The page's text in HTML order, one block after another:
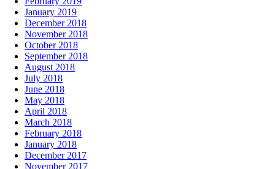
January 2019
December 2018
November 2018
October 2018
September 2018
August 2018
July 2018
June 2018
May 2018
April 2018
March 2018
February 2018
January 2018
December 2017
November 2017